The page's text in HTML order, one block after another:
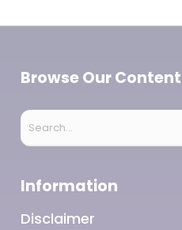
Browse Our Content
Information
Disclaimer